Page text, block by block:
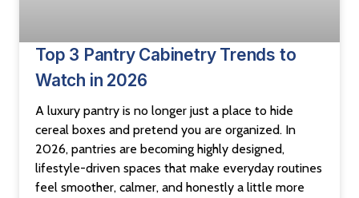
Top 3 Pantry Cabinetry Trends to
Watch in 2026
A luxury pantry is no longer just a place to hide
cereal boxes and pretend you are organized. In
2026, pantries are becoming highly designed,
lifestyle-driven spaces that make everyday routines
feel smoother, calmer, and honestly a little more